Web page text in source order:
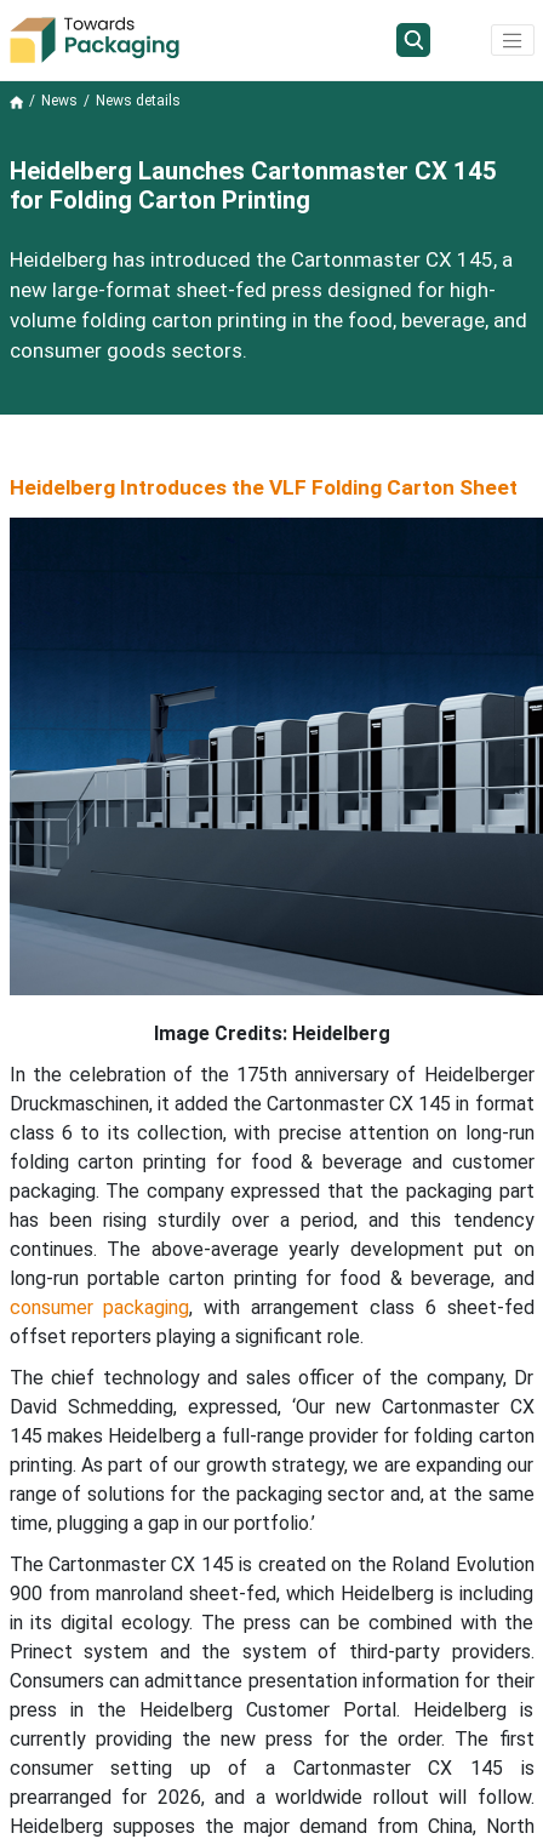
News News details
Heidelberg Launches Cartonmaster CX 145
for Folding Carton Printing
Heidelberg has introduced the Cartonmaster CX 145, a
new large-format sheet-fed press designed for high-
volume folding carton printing in the food, beverage, and
consumer goods sectors.
Heidelberg Introduces the VLF Folding Carton Sheet
Image Credits: Heidelberg
In the celebration of the 175th anniversary of Heidelberger
Druckmaschinen, it added the Cartonmaster CX 145 in format
class 6 to its collection, with precise attention on long-run
folding carton printing for food & beverage and customer
packaging. The company expressed that the packaging part
has been rising sturdily over a period, and this tendency
continues. The above-average yearly development put on
long-run portable carton printing for food & beverage, and
consumer packaging, with arrangement class 6 sheet-fed
offset reporters playing a significant role.
The chief technology and sales officer of the company, Dr
David Schmedding, expressed, ‘Our new Cartonmaster CX
145 makes Heidelberg a full-range provider for folding carton
printing. As part of our growth strategy, we are expanding our
range of solutions for the packaging sector and, at the same
time, plugging a gap in our portfolio.’
The Cartonmaster CX 145 is created on the Roland Evolution
900 from manroland sheet-fed, which Heidelberg is including
in its digital ecology. The press can be combined with the
Prinect system and the system of third-party providers.
Consumers can admittance presentation information for their
press in the Heidelberg Customer Portal. Heidelberg is
currently providing the new press for the order. The first
consumer setting up of a Cartonmaster CX 145 is
prearranged for 2026, and a worldwide rollout will follow.
Heidelberg supposes the major demand from China, North